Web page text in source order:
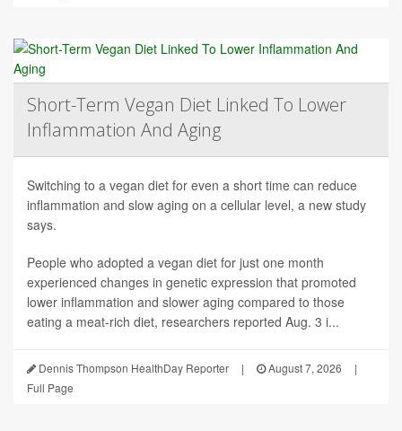
Short-Term Vegan Diet Linked To Lower
Inflammation And Aging
Switching to a vegan diet for even a short time can reduce
inflammation and slow aging on a cellular level, a new study
says.
People who adopted a vegan diet for just one month
experienced changes in genetic expression that promoted
lower inflammation and slower aging compared to those
eating a meat-rich diet, researchers reported Aug. 3 i...
Dennis Thompson HealthDay Reporter | August 7, 2026
|
Full Page